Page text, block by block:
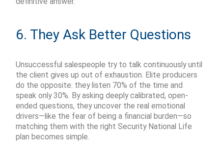
6. They Ask Better Questions
Unsuccessful salespeople try to talk continuously until
the client gives upout of exhaustion . Elite producers
do the opposite: they listen 70% of the time and
speak only 30%. By asking deeply calibrated, open-
ended questions, they uncover the real emotional
drivers—like the fear of being a financial burden—so
matching them with the right Security National Life
plan becomes simple.